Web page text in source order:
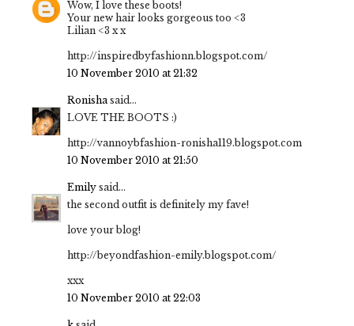
Wow, I love these boots!
Your new hair looks gorgeous too <3
Lilian <3 x x
http://inspiredbyfashionn.blogspot.com/
10 November 2010 at 21:32
Ronishasaid...
LOVE THE BOOTS :)
http://vannoybfashion-ronisha119.blogspot.com
10 November 2010 at 21:50
Emily said...
the second outfit is definitely my fave!
love your blog!
http://beyondfashion-emily.blogspot.com/
xxx
10 November 2010 at 22:03